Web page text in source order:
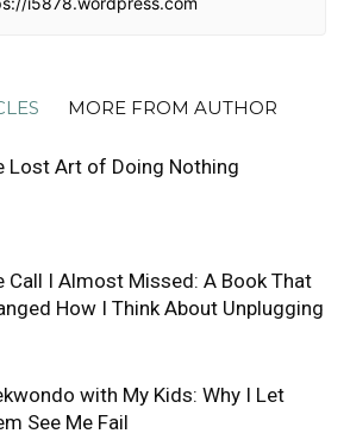
MORE FROM AUTHOR
Lost Art of Doing Nothing
Call I Almost Missed: A Book That
How I Think About Unplugging
with My Kids: Why I Let
See Me Fail